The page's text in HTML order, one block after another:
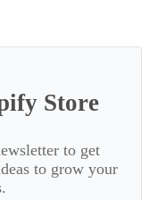
Store
to get
to grow your